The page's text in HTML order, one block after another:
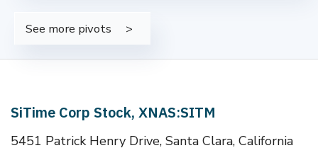
See more pivots
SiTime Corp Stock, XNAS:SITM
5451 Patrick Henry Drive, Santa Clara, California